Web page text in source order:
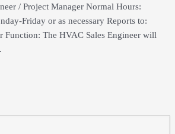
/ Project Manager Normal Hours:
Friday or as necessary Reports to:
Function: The HVAC Sales Engineer will